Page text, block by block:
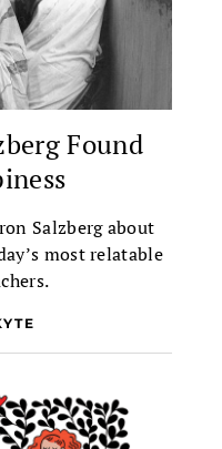
Found
Salzberg about
most relatable